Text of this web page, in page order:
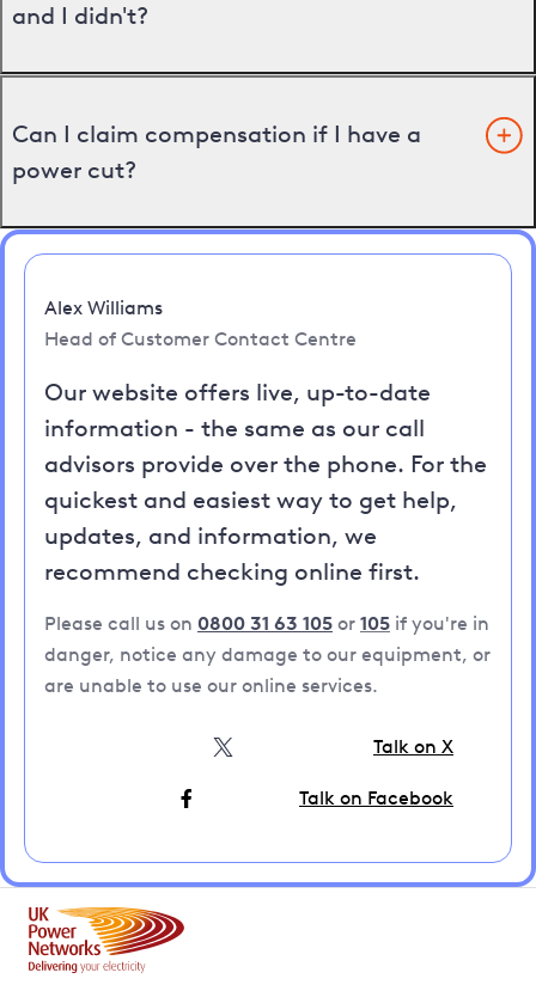
and I didn't?
Can I claim compensation if I have a
power cut?
Alex Williams
Head of Customer Contact Centre
Our website offers live, up-to-date
information - the same as our call
advisors provide over the phone. For the
quickest and easiest way to get help,
updates, and information, we
recommend checking online first.
Please call us on 0800 31 63 105 or 105 if you're in
danger, notice any damage to our equipment, or
are unable to use our online services.
Talk on X
Talk on Facebook